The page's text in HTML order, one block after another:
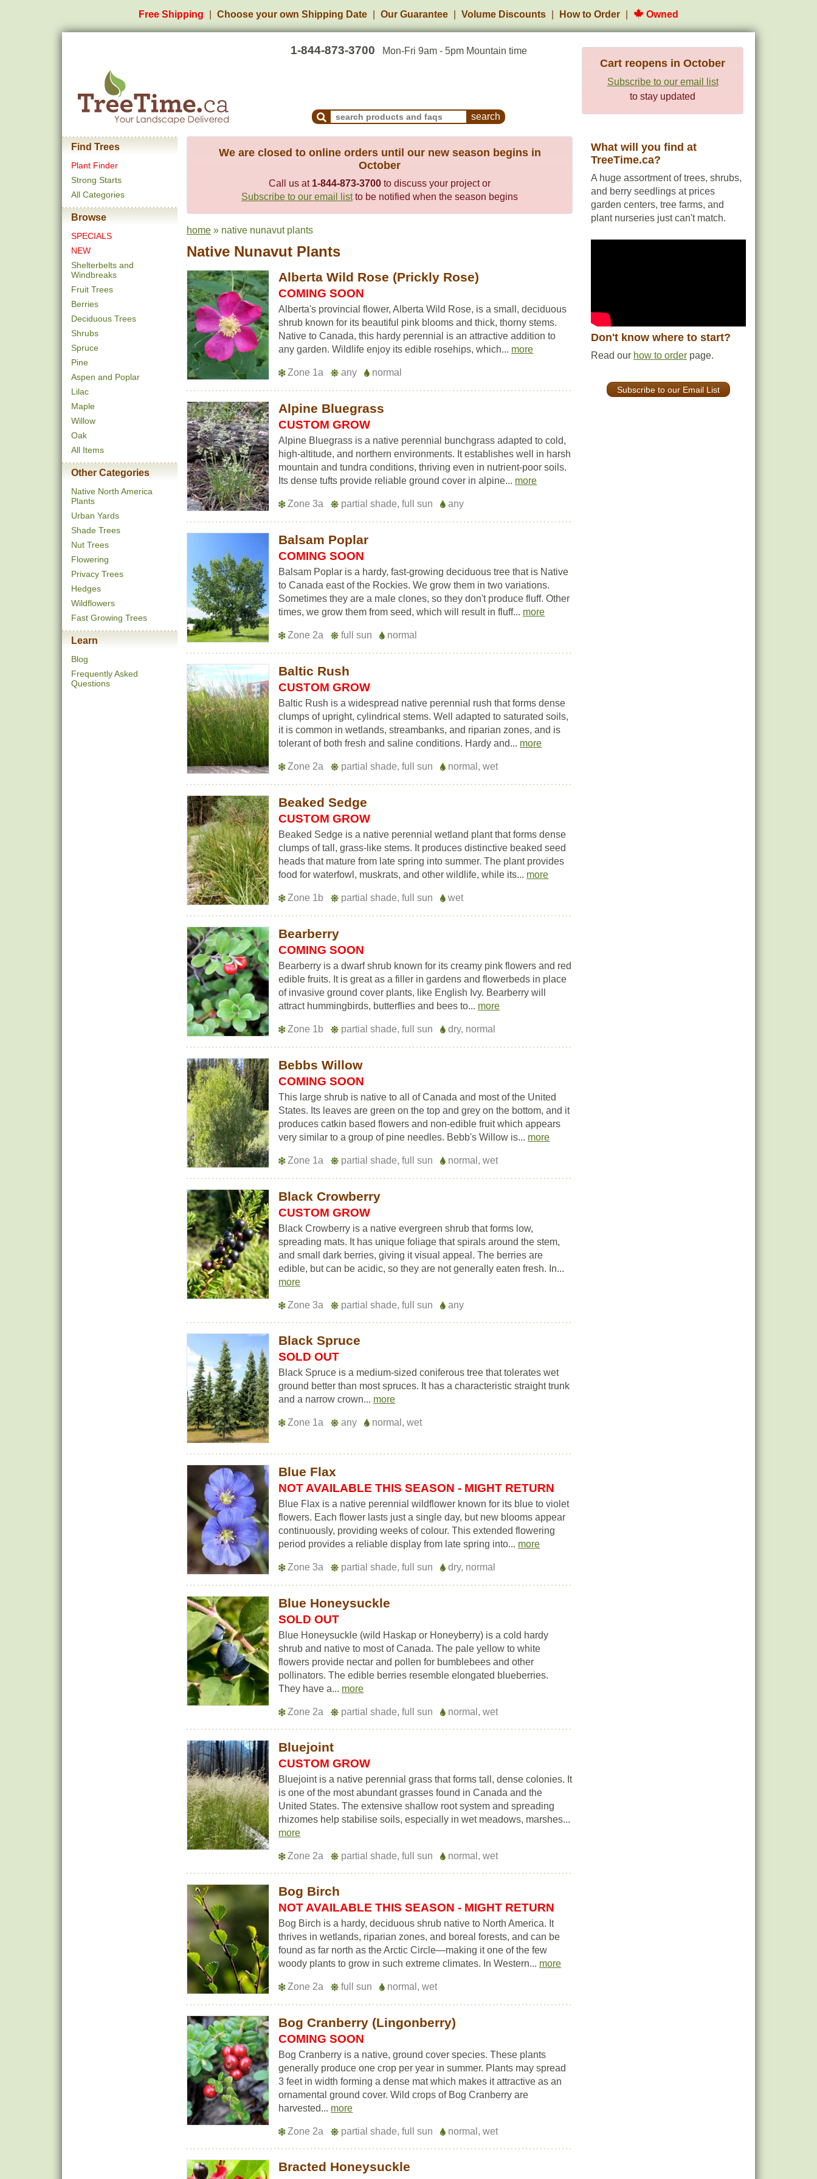
Free Shipping Choose your own Shipping Date Our Guarantee Volume Discounts How to Order Owned
1-844-873-3700 Mon-Fri 9am - 5pm Mountain time
Search Products and Frequently Asked Questions
Cart reopens in October
Subscribe to our email list
to stay updated
Find Trees
Plant Finder
Strong Starts
All Categories
Browse
SPECIALS
NEW
Shelterbelts and
Windbreaks
Fruit Trees
Berries
Deciduous Trees
Shrubs
Spruce
Pine
Aspen and Poplar
Lilac
Maple
Willow
Oak
All Items
Other Categories
Native North America
Plants
Urban Yards
Shade Trees
Nut Trees
Flowering
Privacy Trees
Hedges
Wildflowers
Fast Growing Trees
Learn
Blog
Frequently Asked
Questions
We are closed to online orders until our new season begins in
October
Call us at 1-844-873-3700 to discuss your project or
Subscribe to our email listto be notified when the season begins
home » native nunavut plants
Native Nunavut Plants
Alberta Wild Rose (Prickly Rose)
COMING SOON
Alberta's provincial flower, Alberta Wild Rose, is a small, deciduous
shrub known for its beautiful pink blooms and thick, thorny stems.
Native to Canada, this hardy perennial is an attractive addition to
any garden. Wildlife enjoy its edible rosehips, which... more
Zone 1a any normal
Alpine Bluegrass
CUSTOM GROW
Alpine Bluegrass is a native perennial bunchgrass adapted to cold,
high-altitude, and northern environments. It establishes well in harsh
mountain and tundra conditions, thriving even in nutrient-poor soils.
Its dense tufts provide reliable ground cover in alpine... more
Zone 3a partial shade, full sun any
Balsam Poplar
COMING SOON
Balsam Poplar is a hardy, fast-growing deciduous tree that is Native
to Canada east of the Rockies. We grow them in two variations.
Sometimes they are a male clones, so they don't produce fluff. Other
times, we grow them from seed, which will result in fluff... more
Zone 2a full sun normal
Baltic Rush
CUSTOM GROW
Baltic Rush is a widespread native perennial rush that forms dense
clumps of upright, cylindrical stems. Well adapted to saturated soils,
it is common in wetlands, streambanks, and riparian zones, and is
tolerant of both fresh and saline conditions. Hardy and... more
Zone 2a partial shade, full sun normal, wet
Beaked Sedge
CUSTOM GROW
Beaked Sedge is a native perennial wetland plant that forms dense
clumps of tall, grass-like stems. It produces distinctive beaked seed
heads that mature from late spring into summer. The plant provides
food for waterfowl, muskrats, and other wildlife, while its... more
Zone 1b partial shade, full sun wet
Bearberry
COMING SOON
Bearberry is a dwarf shrub known for its creamy pink flowers and red
edible fruits. It is great as a filler in gardens and flowerbeds in place
of invasive ground cover plants, like English Ivy. Bearberry will
attract hummingbirds, butterflies and bees to... more
Zone 1b partial shade, full sun dry, normal
Bebbs Willow
COMING SOON
This large shrub is native to all of Canada and most of the United
States. Its leaves are green on the top and grey on the bottom, and it
produces catkin based flowers and non-edible fruit which appears
very similar to a group of pine needles. Bebb's Willow is... more
Zone 1a partial shade, full sun normal, wet
Black Crowberry
CUSTOM GROW
Black Crowberry is a native evergreen shrub that forms low,
spreading mats. It has unique foliage that spirals around the stem,
and small dark berries, giving it visual appeal. The berries are
edible, but can be acidic, so they are not generally eaten fresh. In...
more
Zone 3a partial shade, full sun any
Black Spruce
SOLD OUT
Black Spruce is a medium-sized coniferous tree that tolerates wet
ground better than most spruces. It has a characteristic straight trunk
and a narrow crown... more
Zone 1a any normal, wet
Blue Flax
NOT AVAILABLE THIS SEASON - MIGHT RETURN
Blue Flax is a native perennial wildflower known for its blue to violet
flowers. Each flower lasts just a single day, but new blooms appear
continuously, providing weeks of colour. This extended flowering
period provides a reliable display from late spring into... more
Zone 3a partial shade, full sun dry, normal
Blue Honeysuckle
SOLD OUT
Blue Honeysuckle (wild Haskap or Honeyberry) is a cold hardy
shrub and native to most of Canada. The pale yellow to white
flowers provide nectar and pollen for bumblebees and other
pollinators. The edible berries resemble elongated blueberries.
They have a... more
Zone 2a partial shade, full sun normal, wet
Bluejoint
CUSTOM GROW
Bluejoint is a native perennial grass that forms tall, dense colonies. It
is one of the most abundant grasses found in Canada and the
United States. The extensive shallow root system and spreading
rhizomes help stabilise soils, especially in wet meadows, marshes...
more
Zone 2a partial shade, full sun normal, wet
Bog Birch
NOT AVAILABLE THIS SEASON - MIGHT RETURN
Bog Birch is a hardy, deciduous shrub native to North America. It
thrives in wetlands, riparian zones, and boreal forests, and can be
found as far north as the Arctic Circle—making it one of the few
woody plants to grow in such extreme climates. In Western... more
Zone 2a full sun normal, wet
Bog Cranberry (Lingonberry)
COMING SOON
Bog Cranberry is a native, ground cover species. These plants
generally produce one crop per year in summer. Plants may spread
3 feet in width forming a dense mat which makes it attractive as an
ornamental ground cover. Wild crops of Bog Cranberry are
harvested... more
Zone 2a partial shade, full sun normal, wet
Bracted Honeysuckle
What will you find at
TreeTime.ca?
A huge assortment of trees, shrubs,
and berry seedlings at prices
garden centers, tree farms, and
plant nurseries just can't match.
Don't know where to start?
Read our how to order page.
Subscribe to our Email List